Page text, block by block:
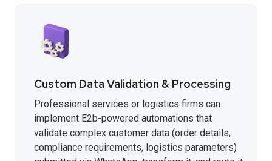
Custom Data Validation & Processing
Professional services or logistics firms can
implement E2b-powered automations that
validate complex customer data (order details,
compliance requirements, logistics parameters)